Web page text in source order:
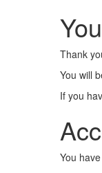
Thank
You will
If you
You